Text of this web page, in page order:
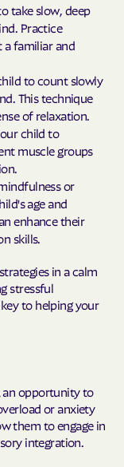
take slow, deep
Practice
a familiar and
to count slowly
This technique
of relaxation.
child to
muscle groups
or
age and
enhance their
skills.
in a calm
stressful
to helping your
an opportunity to
or anxiety
them to engage in
integration.